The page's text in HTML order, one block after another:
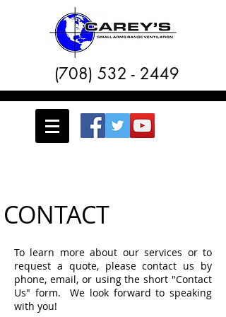
(708) 532 - 2449
CONTACT
To learn more about our services or to
request a quote, please contact us by
phone, email, or using the short "Contact
Us" form. We look forward to speaking
with you!